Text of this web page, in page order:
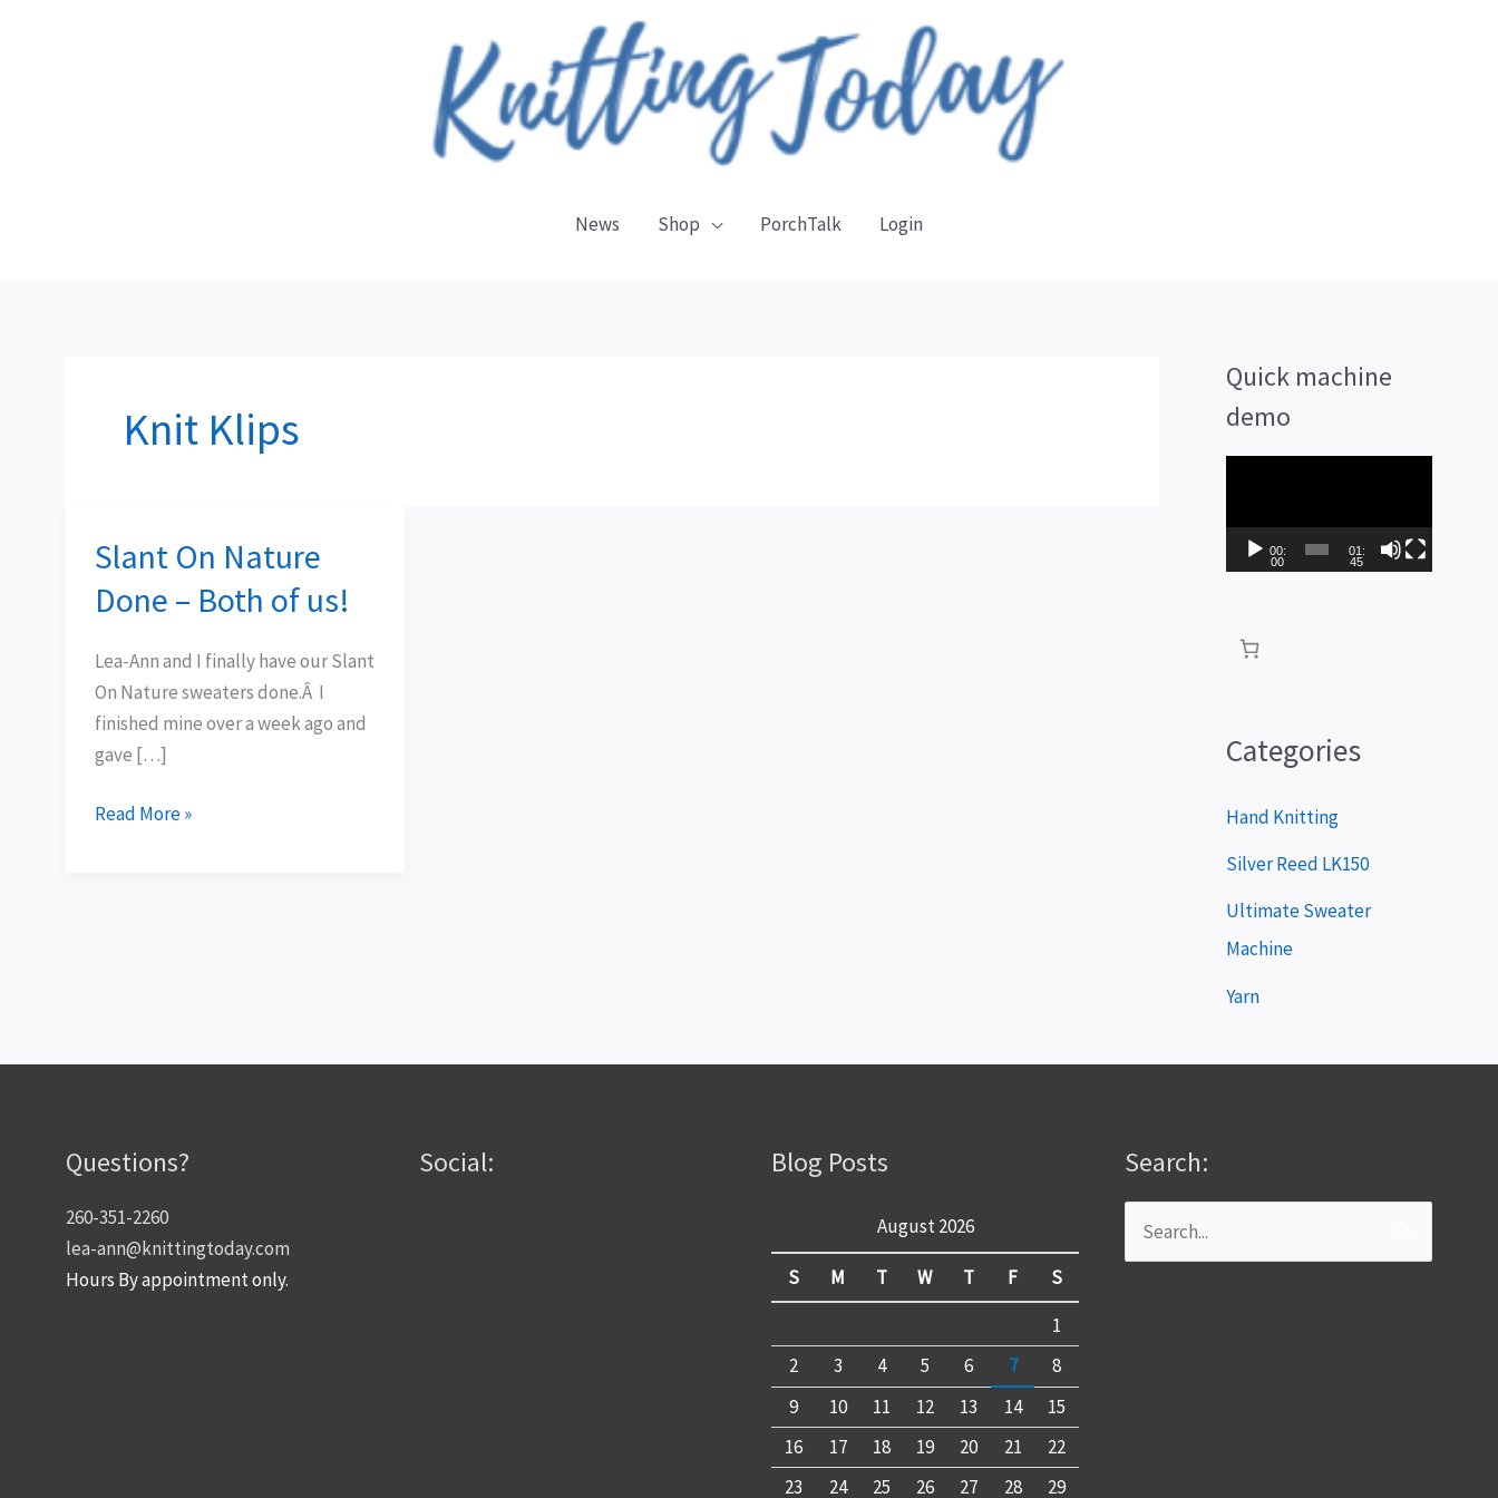
News Shop PorchTalk Login
Knit Klips
Slant On Nature
Done – Both of us!
Lea-Ann and I finally have our Slant
On Nature sweaters done.Â I
finished mine over a week ago and
gave […]
Slant
Nature
–
Both
of
us!
Read More »
Quick machine
demo
a
e
r
00:
00
01:
45
Categories
Hand Knitting
Silver Reed LK150
Ultimate Sweater
Machine
Yarn
Questions?
260-351-2260
lea-ann@knittingtoday.com
Hours By appointment only.
Social: Blog Posts
August 2026
S M T W T F
S
1
2
3 4 5 6 7
8
9
10 11 12 13 14
15
16
17 18 19 20 21
22
23
24 25 26 27 28 29
Search:
Search
for: